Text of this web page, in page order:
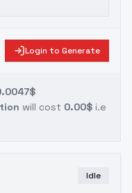
Login to Generate
will cost 0.00$ i.e
Idle